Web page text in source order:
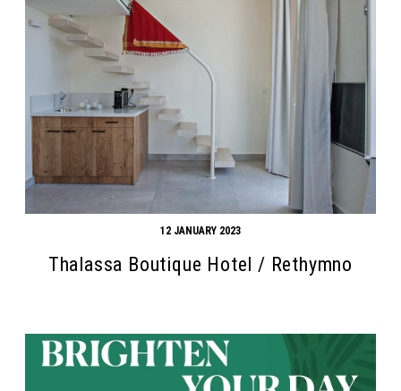
12 JANUARY 2023
Thalassa Boutique Hotel / Rethymno